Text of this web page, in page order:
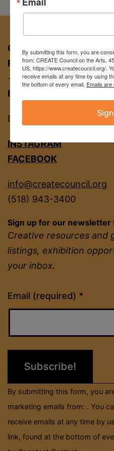
CREATE COUNCIL ON
FOR APPT:453 Main St,
→ entrance on Brandow
FOR MAIL:
EIN
INSTAGRAM
FACEBOOK
info@createcouncil.org
(518) 943-3400
Sign up for our newsletter
Creative resources and
listings, exhibition
your inbox.
Email (required) *
Constant
Contact
Please
field
By submitting this form, you
marketing emails from: . You
receive emails at any time by
link, found at the bottom of
By submitting this form, you are
from: CREATE Council on the Arts,
US, https://www.createcouncil.org/.
receive emails at any time by using
the bottom of every email. Emails